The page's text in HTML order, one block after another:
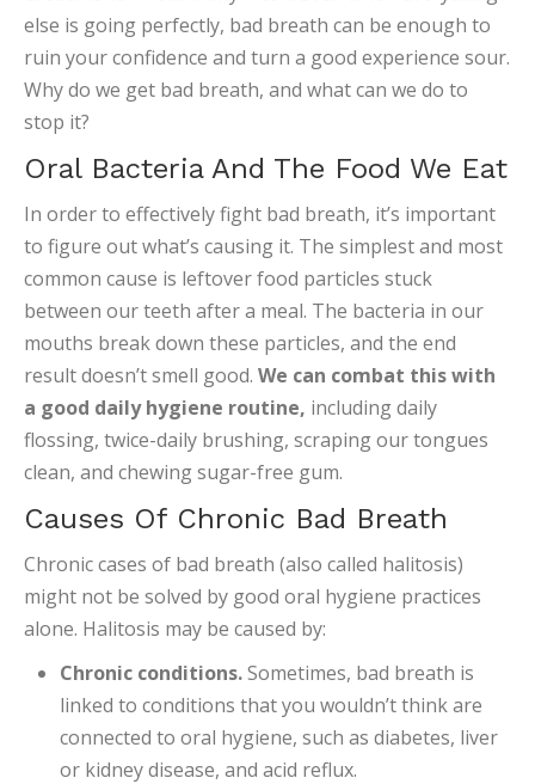
else is going perfectly, bad breath can be enough to
ruin your confidence and turn a good experience sour.
Why do we get bad breath, and what can we do to
stop it?
Oral Bacteria And The Food We Eat
In order to effectively fight bad breath, it’s important
to figure out what’s causing it. The simplest and most
common cause is leftover food particles stuck
between our teeth after a meal. The bacteria in our
mouths break down these particles, and the end
result doesn’t smell good. We can combat this with
a good daily hygiene routine, including daily
flossing, twice-daily brushing, scraping our tongues
clean, and chewing sugar-free gum.
Causes Of Chronic Bad Breath
Chronic cases of bad breath (also called halitosis)
might not be solved by good oral hygiene practices
alone. Halitosis may be caused by:
Chronic conditions.Sometimes, bad breath is
linked to conditions that you wouldn’t think are
connected to oral hygiene, such as diabetes, liver
or kidney disease, and acid reflux.